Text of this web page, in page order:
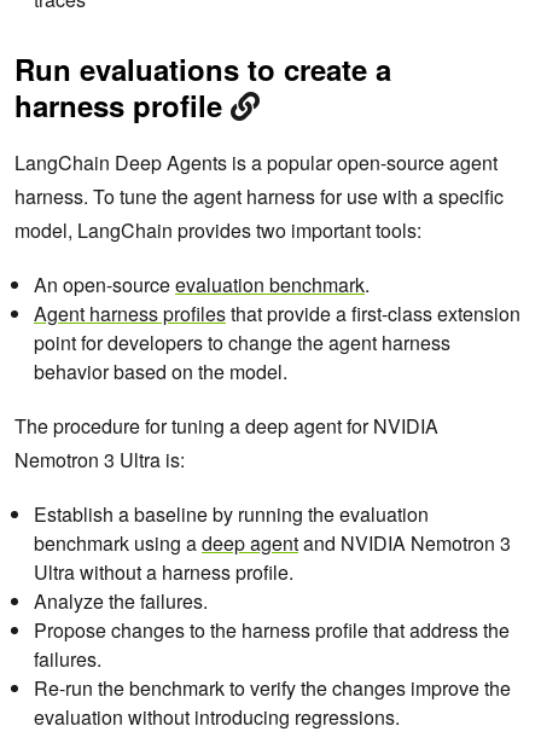
Run evaluations to create a
harness profile
LangChain Deep Agents is a popular open-source agent
harness. To tune the agent harness for use with a specific
model, LangChain provides two important tools:
An open-sourceevaluation benchmark.
Agent harness profilesthat provide a first-class extension
point for developers to change the agent harness
behavior based on the model.
The procedure for tuning a deep agent for NVIDIA
Nemotron 3 Ultra is:
Establish a baseline by running the evaluation
benchmark using adeep agentand NVIDIA Nemotron 3
Ultra without a harness profile.
Analyze the failures.
Propose changes to the harness profile that address the
failures.
Re-run the benchmark to verify the changes improve the
evaluation without introducing regressions.